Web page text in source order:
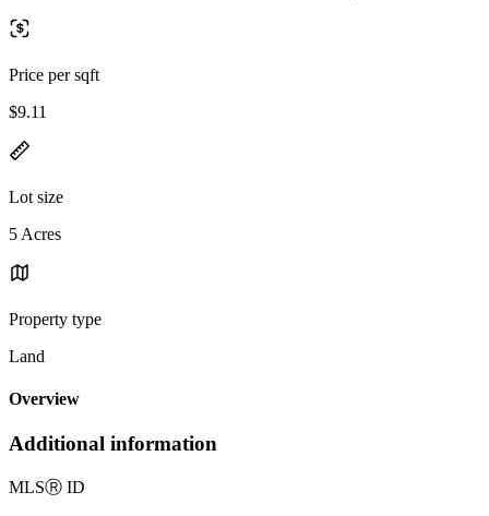
Price per sqft
$9.11
Lot size
5 Acres
Property type
Land
Overview
Additional information
MLSⓇ ID